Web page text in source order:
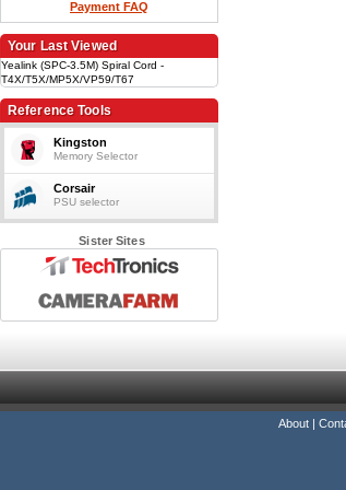
Payment FAQ
Your Last Viewed
Yealink (SPC-3.5M) Spiral Cord -
T4X/T5X/MP5X/VP59/T67
Reference Tools
Kingston
Memory Selector
Corsair
PSU selector
Sister Sites
About|